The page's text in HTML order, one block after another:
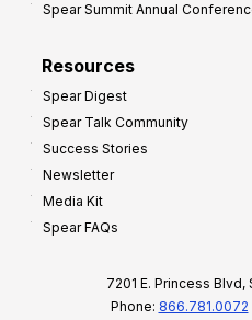
Spear Summit Annual
Resources
Spear Digest
Spear Talk Community
Success Stories
Newsletter
Media Kit
Spear FAQs
7201 E. Princess
Phone: 866.781.0072